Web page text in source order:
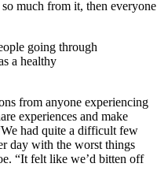
much from it, then everyone
going through
a healthy
from anyone experiencing
experiences and make
had quite a difficult few
day with the worst things
“It felt like we’d bitten off